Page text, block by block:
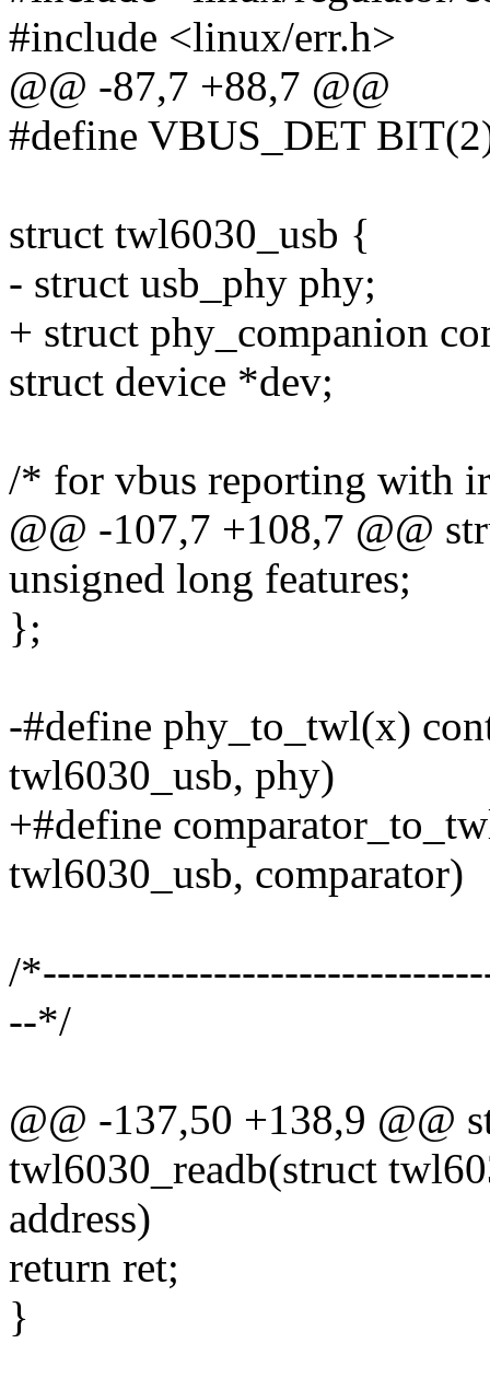
#include <linux/err.h>
@@ -87,7 +88,7 @@
#define VBUS_DET
struct twl6030_usb {
- struct usb_phy phy;
+ struct phy_companion
struct device *dev;
/* for vbus reporting with
@@ -107,7 +108,7 @@
unsigned long features;
};
-#define phy_to_twl(x)
twl6030_usb, phy)
+#define
twl6030_usb, comparator)
/
--*/
@@ -137,50 +138,9 @@
twl6030_readb(struct
address)
return ret;
}